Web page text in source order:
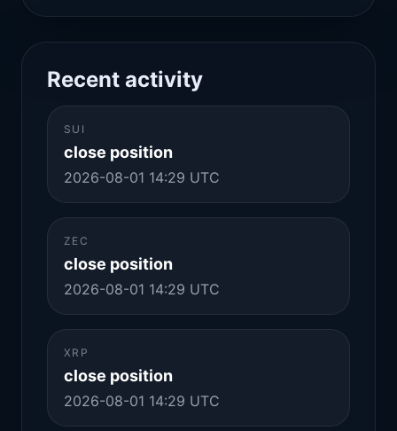
Recent activity
SUI
close position
2026-08-01 14:29 UTC
ZEC
close position
2026-08-01 14:29 UTC
XRP
close position
2026-08-01 14:29 UTC